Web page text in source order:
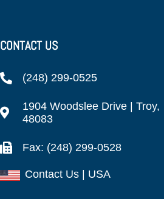
CONTACT US
(248) 299-0525
1904 Woodslee Drive | Troy,
48083
Fax: (248) 299-0528
Contact Us | USA